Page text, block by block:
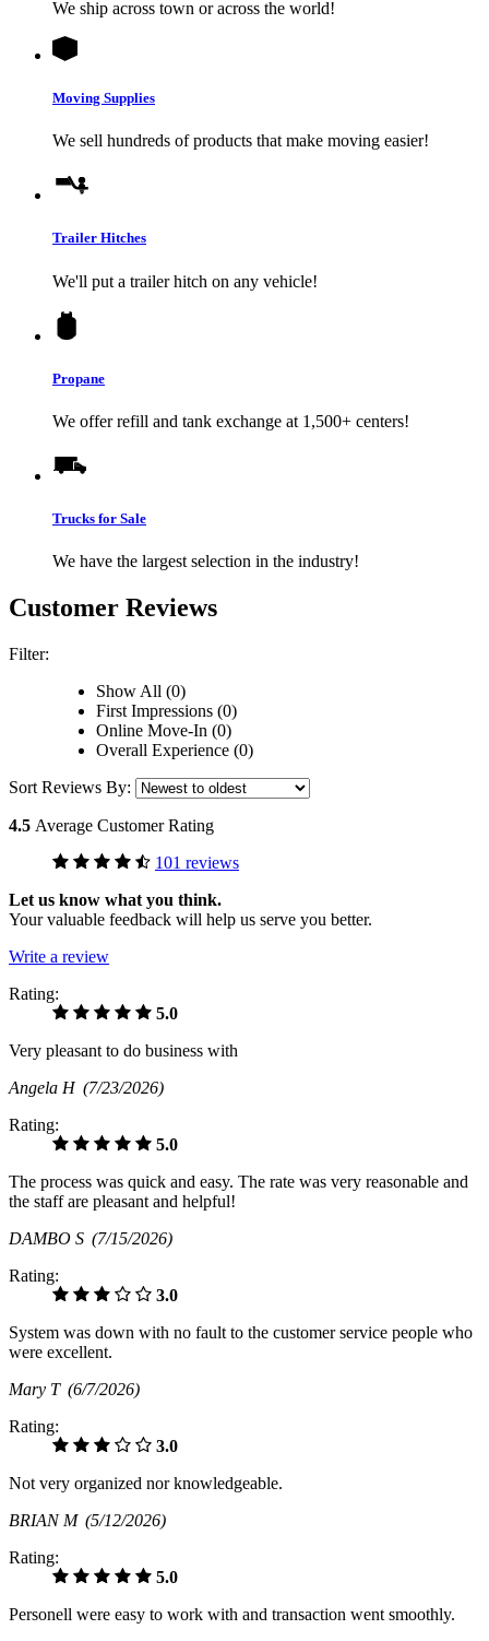
We ship across town or across the world!
Moving Supplies
We sell hundreds of products that make moving easier!
Trailer Hitches
We'll put a trailer hitch on any vehicle!
Propane
We offer refill and tank exchange at 1,500+ centers!
Trucks for Sale
We have the largest selection in the industry!
Customer Reviews
Filter:
Show All (0)
First Impressions (0)
Online Move-In (0)
Overall Experience (0)
Sort Reviews By:
4.5 Average Customer Rating
101 reviews
Let us know what you think.
Your valuable feedback will help us serve you better.
Write a review
Rating:
5.0
Very pleasant to do business with
Angela H (7/23/2026)
Rating:
5.0
The process was quick and easy. The rate was very reasonable and
the staff are pleasant and helpful!
DAMBO S (7/15/2026)
Rating:
3.0
System was down with no fault to the customer service people who
were excellent.
Mary T (6/7/2026)
Rating:
3.0
Not very organized nor knowledgeable.
BRIAN M (5/12/2026)
Rating:
5.0
Personell were easy to work with and transaction went smoothly.